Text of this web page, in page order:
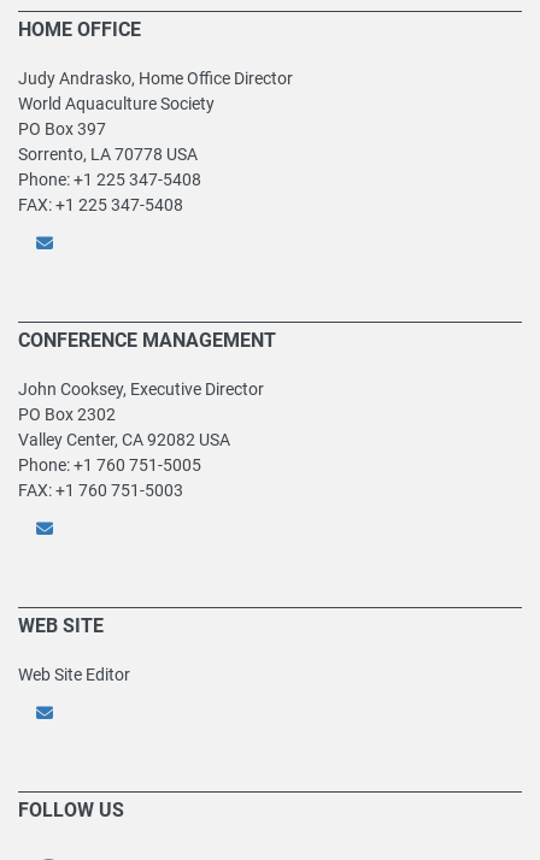
HOME OFFICE
Judy Andrasko, Home Office Director
World Aquaculture Society
PO Box 397
Sorrento, LA 70778 USA
Phone: +1 225 347-5408
FAX: +1 225 347-5408
CONFERENCE MANAGEMENT
John Cooksey, Executive Director
PO Box 2302
Valley Center, CA 92082 USA
Phone: +1 760 751-5005
FAX: +1 760 751-5003
WEB SITE
Web Site Editor
FOLLOW US